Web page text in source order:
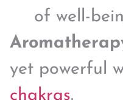
of well-
yet powerful
chakras.